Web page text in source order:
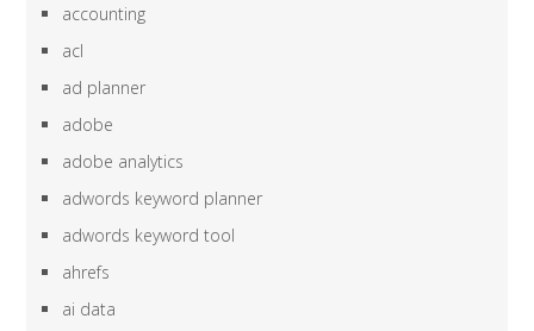
accounting
acl
ad planner
adobe
adobe analytics
adwords keyword planner
adwords keyword tool
ahrefs
ai data